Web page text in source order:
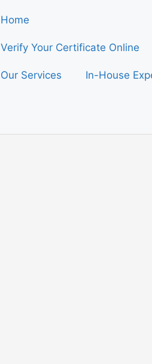
Home
Verify Your Certificate Online
Our Services In-House